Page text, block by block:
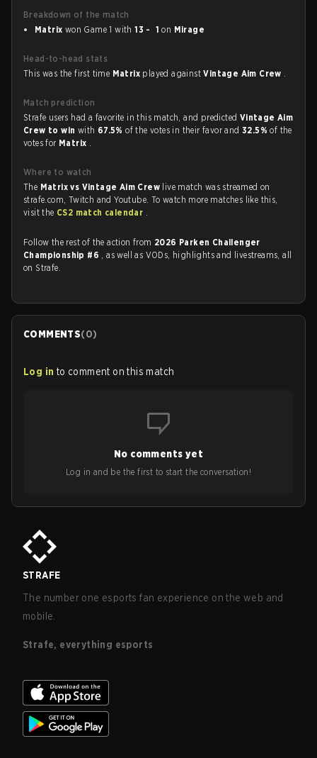
Breakdown of the match
Matrix won Game 1 with13 - 1 on Mirage
Head-to-head stats
This was the first time Matrix played againstVintage Aim Crew .
Match prediction
Strafe users had a favorite in this match, and predicted Vintage Aim
Crew to win with 67.5%of the votes in their favor and32.5%of the
votes for Matrix .
Where to watch
The Matrix vs Vintage Aim Crew live match was streamed on
strafe.com, Twitch and Youtube. To watch more matches like this,
visit the CS2 match calendar .
Follow the rest of the action from 2026 Parken Challenger
Championship #6 , as well as VODs, highlights and livestreams, all
on Strafe.
COMMENTS(0)
Log in to comment on this match
No comments yet
Log in and be the first to start the conversation!
STRAFE
The number one esports fan experience on the web and
mobile.
Strafe, everything esports